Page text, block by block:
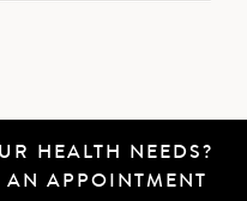
HEALTH NEEDS?
APPOINTMENT